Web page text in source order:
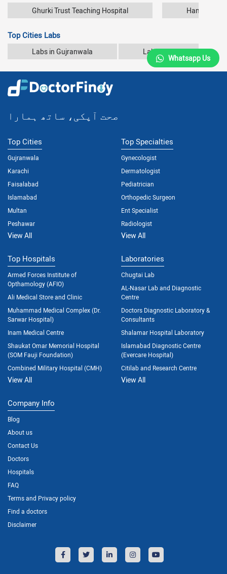
Ghurki Trust Teaching Hospital Hameed
Top Cities Labs
Labs in Gujranwala Labs in Karachi
صحت آپکی، ساتھ ہمارا
Top Cities
Gujranwala
Karachi
Faisalabad
Islamabad
Multan
Peshawar
View All
Top Specialties
Gynecologist
Dermatologist
Pediatrician
Orthopedic Surgeon
Ent Specialist
Radiologist
View All
Top Hospitals
Armed Forces Institute of
Opthamology (AFIO)
Ali Medical Store and Clinic
Muhammad Medical Complex (Dr.
Sarwar Hospital)
Inam Medical Centre
Shaukat Omar Memorial Hospital
(SOM Fauji Foundation)
Combined Military Hospital (CMH)
View All
Laboratories
Chugtai Lab
AL-Nasar Lab and Diagnostic
Centre
Doctors Diagnostic Laboratory &
Consultants
Shalamar Hospital Laboratory
Islamabad Diagnostic Centre
(Evercare Hospital)
Citilab and Research Centre
View All
Company Info
Blog
About us
Contact Us
Doctors
Hospitals
FAQ
Terms and Privacy policy
Find a doctors
Disclaimer
Whatsapp Us